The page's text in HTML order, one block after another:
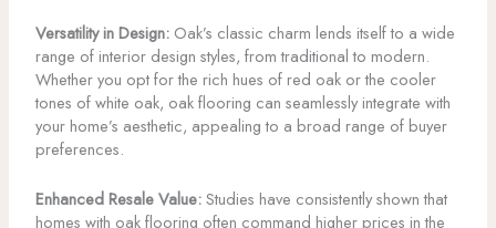
Versatility in Design:Oak’s classic charm lends itself to a wide
range of interior design styles, from traditional to modern.
Whether you opt for the rich hues of red oak or the cooler
tones of white oak, oak flooring can seamlessly integrate with
your home’s aesthetic, appealing to a broad range of buyer
preferences.
Enhanced Resale Value:Studies have consistently shown that
homes with oak flooring often command higher prices in the